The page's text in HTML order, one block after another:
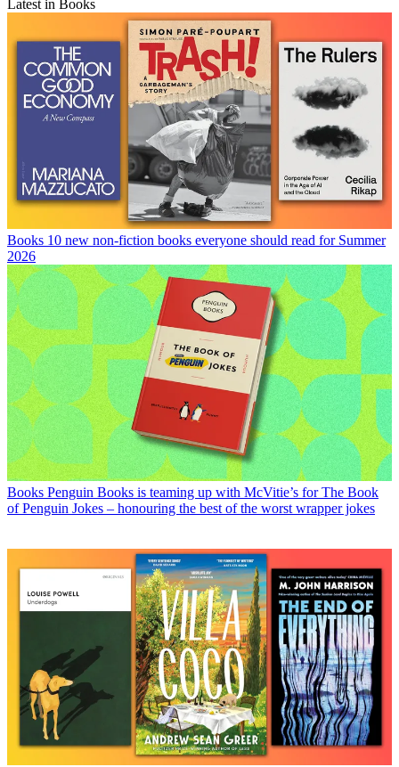
Latest in Books
Books 10 new non-fiction books everyone should read for Summer
2026
Books Penguin Books is teaming up with McVitie’s for The Book
of Penguin Jokes – honouring the best of the worst wrapper jokes